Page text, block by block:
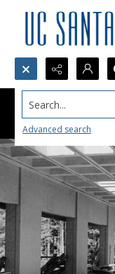
Search...
Advanced search